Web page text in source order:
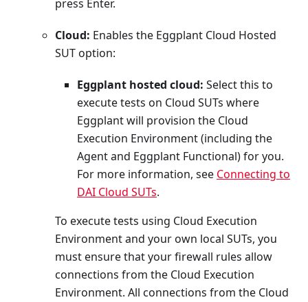
press Enter.
Cloud: Enables the Eggplant Cloud Hosted
SUT option:
Eggplant hosted cloud: Select this to
execute tests on Cloud SUTs where
Eggplant will provision the Cloud
Execution Environment (including the
Agent and Eggplant Functional) for you.
For more information, see Connecting to
DAI Cloud SUTs.
To execute tests using Cloud Execution
Environment and your own local SUTs, you
must ensure that your firewall rules allow
connections from the Cloud Execution
Environment. All connections from the Cloud